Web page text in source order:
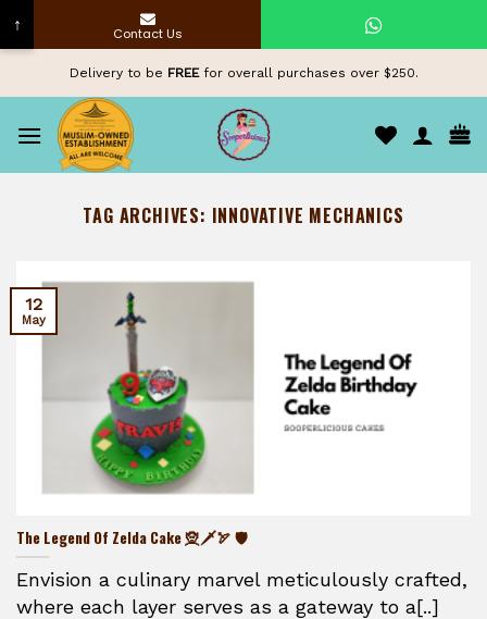
content
Delivery to be FREEfor overall purchases over $250.
TAG ARCHIVES: INNOVATIVE MECHANICS
The Legend Of Zelda Cake 🧝🗡️🏹 🛡️
Envision a culinary marvel meticulously crafted,
where each layer serves as a gateway to a[..]
12
May
↑ Contact Us